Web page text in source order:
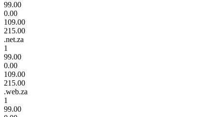
99.00
0.00
109.00
215.00
.net.za
1
99.00
0.00
109.00
215.00
.web.za
1
99.00